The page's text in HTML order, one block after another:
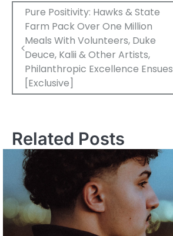
Post
navigation
Pure Positivity: Hawks & State
Farm Pack Over One Million
Meals With Volunteers, Duke
Deuce, Kalii & Other Artists,
Philanthropic Excellence Ensues
[Exclusive]
Related Posts